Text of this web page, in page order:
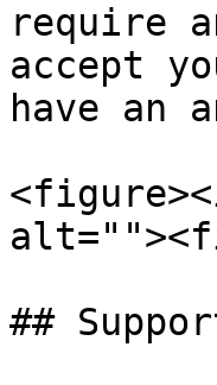
require
accept
have an
##